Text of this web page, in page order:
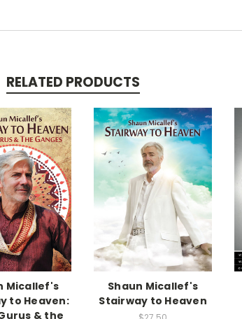
RELATED PRODUCTS
Micallef's
to Heaven:
& the
Shaun Micallef's
Stairway to Heaven